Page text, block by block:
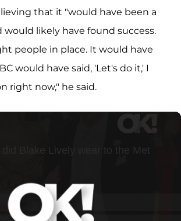
that it "would have been a
would likely have found success.
people in place. It would have
would have said, 'Let's do it,' I
right now," he said.